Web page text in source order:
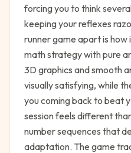
forcing you to think
keeping your reflexes
runner game apart is
math strategy with pure
3D graphics and smooth
visually satisfying, while
you coming back to beat
session feels different
number sequences that
adaptation. The game